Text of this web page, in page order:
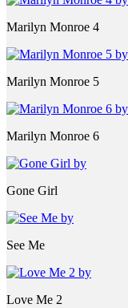
Marilyn Monroe 4
Marilyn Monroe 5
Marilyn Monroe 6
Gone Girl
See Me
Love Me 2